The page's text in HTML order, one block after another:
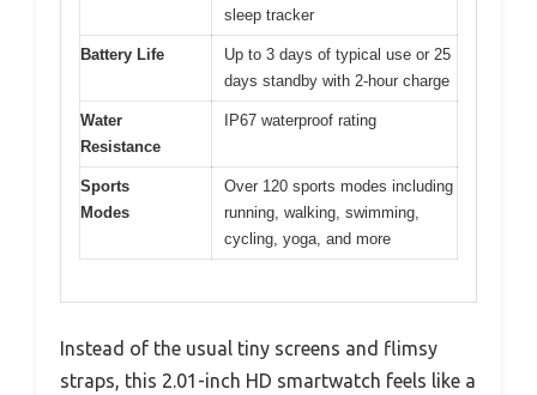
sleep tracker
Battery Life
Up to 3 days of typical use or 25
days standby with 2-hour charge
Water
Resistance
IP67 waterproof rating
Sports
Modes
Over 120 sports modes including
running, walking, swimming,
cycling, yoga, and more
Instead of the usual tiny screens and flimsy
straps, this 2.01-inch HD smartwatch feels like a